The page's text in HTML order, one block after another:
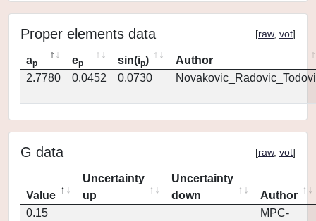
Proper elements data [raw, vot]
ap ep sin(ip)
Author
2.7780
0.0452 0.0730
G data [raw, vot]
Value
Uncertainty
up
Uncertainty
down
Author
0.15
MPC-